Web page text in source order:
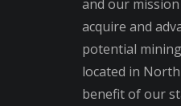
and our
acquire and
potential
located in
benefit of our